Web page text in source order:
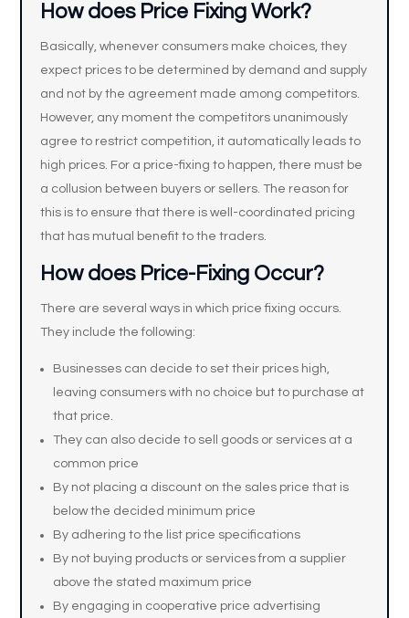
How doesPrice Fixing Work?
Basically, whenever consumers make choices, they
expect prices to be determined by demand and supply
and not by the agreement made among competitors.
However, any moment the competitors unanimously
agree to restrict competition, it automatically leads to
high prices. For a price-fixing to happen, there must be
a collusion between buyers or sellers. The reason for
this is to ensure that there is well-coordinated pricing
that has mutual benefit to the traders.
How does Price-Fixing Occur?
There are several ways in which price fixing occurs.
They include the following:
Businesses can decide to set their prices high,
leaving consumers with no choice but to purchase at
that price.
They can also decide to sell goods or services at a
common price
By not placing a discount on the sales price that is
below the decided minimum price
By adhering to the list price specifications
By not buying products or services from a supplier
above the stated maximum price
By engaging in cooperative price advertising